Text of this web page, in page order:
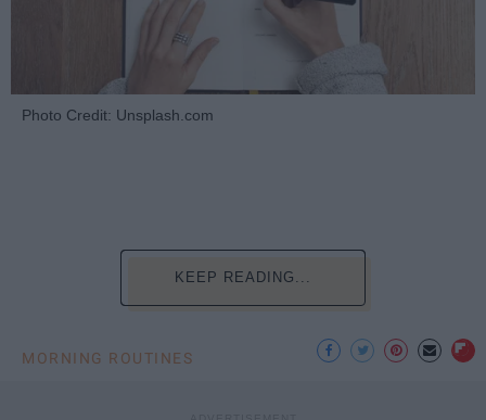
Photo Credit: Unsplash.com
KEEP READING...
MORNING ROUTINES